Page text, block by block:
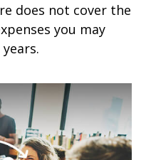
does not cover the
you may